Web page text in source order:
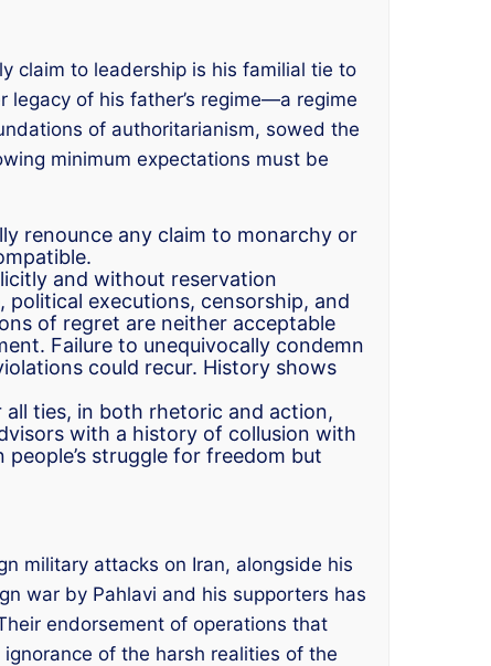
claim to leadership is his familial tie to
of his father’s regime—a regime
of authoritarianism, sowed the
minimum expectations must be
renounce any claim to monarchy or
and without reservation
executions, censorship, and
of regret are neither acceptable
Failure to unequivocally condemn
could recur. History shows
all ties, in both rhetoric and action,
with a history of collusion with
struggle for freedom but
military attacks on Iran, alongside his
war by Pahlavi and his supporters has
endorsement of operations that
of the harsh realities of the